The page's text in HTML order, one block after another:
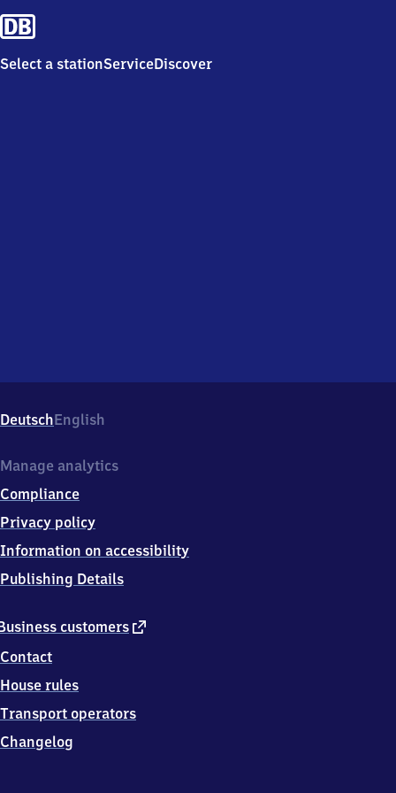
Select a stationServiceDiscover
DeutschEnglish
customers external
Contact
House rules
Transport operators
Changelog
Manage analytics
Compliance
Privacy policy
Information on accessibility
Publishing Details